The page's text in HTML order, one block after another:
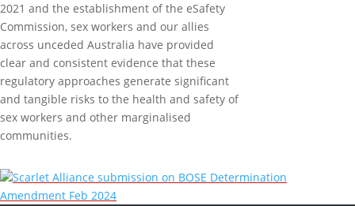
2021 and the establishment of the eSafety
Commission, sex workers and our allies
across unceded Australia have provided
clear and consistent evidence that these
regulatory approaches generate significant
and tangible risks to the health and safety of
sex workers and other marginalised
communities.
Scarlet Alliance submission on BOSE Determination
Amendment Feb 2024